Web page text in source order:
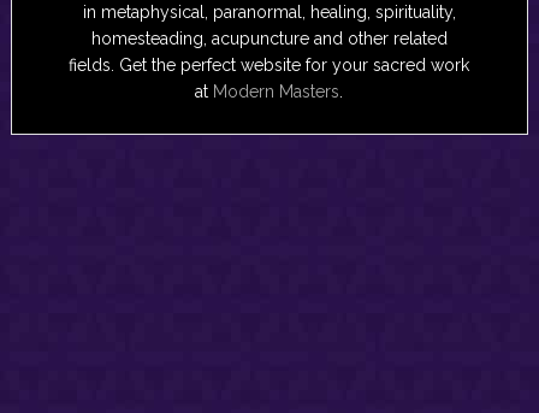
in metaphysical, paranormal, healing, spirituality,
homesteading, acupuncture and other related
fields. Get the perfect website for your sacred work
at Modern Masters.